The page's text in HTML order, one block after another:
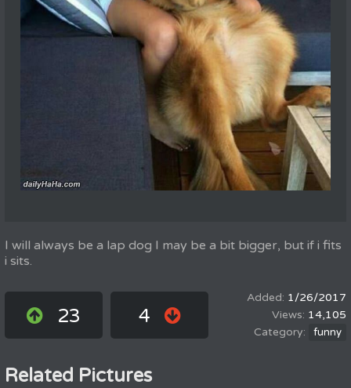
I will always be a lap dog I may be a bit bigger, but if i fits
i sits.
23 4
1/26/2017
14,105
funny
Related Pictures